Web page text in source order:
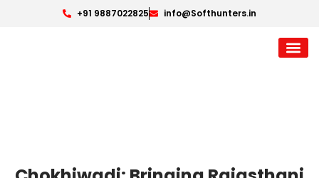
+91 9887022825 info@Softhunters.in